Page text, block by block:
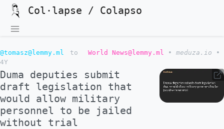
Col·lapse / Colapso
@tomasz@lemmy.ml to World News@lemmy.ml • meduza.io
•
4Y
Duma deputies submit
draft legislation that
would allow military
personnel to be jailed
without trial